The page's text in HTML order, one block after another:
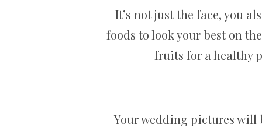
It’s not just the face, you
foods to look your best on
fruits for a healthy
Your wedding pictures will